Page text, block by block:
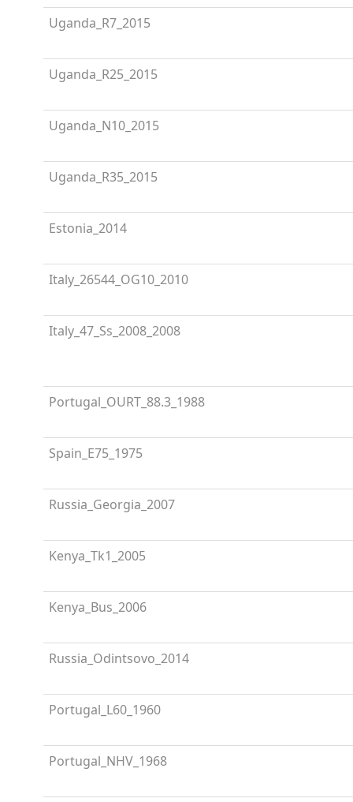
Uganda_R7_2015
Uganda_R25_2015
Uganda_N10_2015
Uganda_R35_2015
Estonia_2014
Italy_26544_OG10_2010
Italy_47_Ss_2008_2008
Portugal_OURT_88.3_1988
Spain_E75_1975
Russia_Georgia_2007
Kenya_Tk1_2005
Kenya_Bus_2006
Russia_Odintsovo_2014
Portugal_L60_1960
Portugal_NHV_1968